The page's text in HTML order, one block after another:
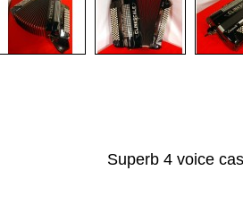
Superb 4 voice